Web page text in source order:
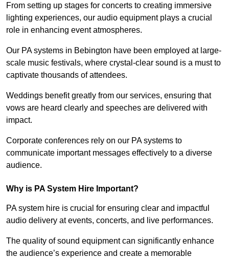
From setting up stages for concerts to creating immersive
lighting experiences, our audio equipment plays a crucial
role in enhancing event atmospheres.
Our PA systems in Bebington have been employed at large-
scale music festivals, where crystal-clear sound is a must to
captivate thousands of attendees.
Weddings benefit greatly from our services, ensuring that
vows are heard clearly and speeches are delivered with
impact.
Corporate conferences rely on our PA systems to
communicate important messages effectively to a diverse
audience.
Why is PA System Hire Important?
PA system hire is crucial for ensuring clear and impactful
audio delivery at events, concerts, and live performances.
The quality of sound equipment can significantly enhance
the audience’s experience and create a memorable